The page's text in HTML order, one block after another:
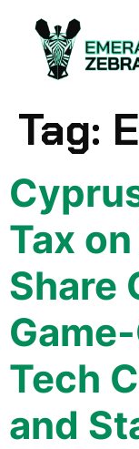
Tag:
Tax
Share
Tech
and